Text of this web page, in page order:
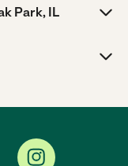
Park, IL